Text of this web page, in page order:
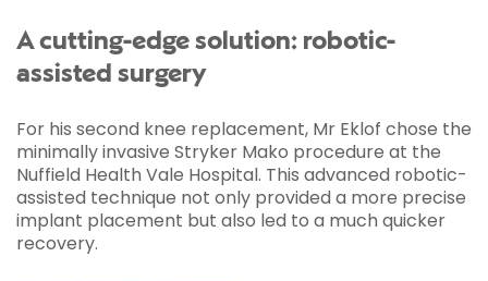
A cutting-edge solution: robotic-
assisted surgery
For his second knee replacement, Mr Eklof chose the
minimally invasive Stryker Mako procedure at the
Nuffield Health Vale Hospital. This advanced robotic-
assisted technique not only provided a more precise
implant placement but also led to a much quicker
recovery.